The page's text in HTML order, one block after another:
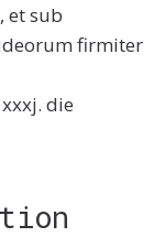
et sub
firmiter
die